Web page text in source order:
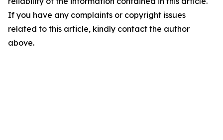
If you have any complaints or copyright issues
related to this article, kindly contact the author
above.